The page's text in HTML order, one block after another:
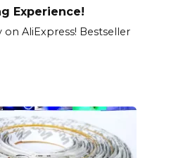
Experience!
on AliExpress! Bestseller